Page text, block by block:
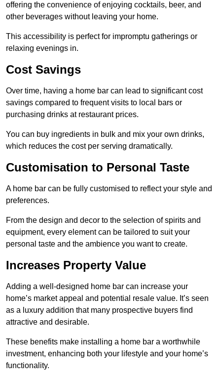
offering the convenience of enjoying cocktails, beer, and
other beverages without leaving your home.
This accessibility is perfect for impromptu gatherings or
relaxing evenings in.
Cost Savings
Over time, having a home bar can lead to significant cost
savings compared to frequent visits to local bars or
purchasing drinks at restaurant prices.
You can buy ingredients in bulk and mix your own drinks,
which reduces the cost per serving dramatically.
Customisation to Personal Taste
A home bar can be fully customised to reflect your style and
preferences.
From the design and decor to the selection of spirits and
equipment, every element can be tailored to suit your
personal taste and the ambience you want to create.
Increases Property Value
Adding a well-designed home bar can increase your
home’s market appeal and potential resale value. It’s seen
as a luxury addition that many prospective buyers find
attractive and desirable.
These benefits make installing a home bar a worthwhile
investment, enhancing both your lifestyle and your home’s
functionality.